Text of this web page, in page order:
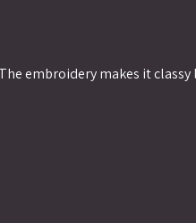
embroidery makes it classy